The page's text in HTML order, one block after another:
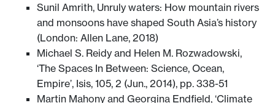
Sunil Amrith, Unruly waters: How mountain rivers
and monsoons have shaped South Asia’s history
(London: Allen Lane, 2018)
Michael S. Reidy and Helen M. Rozwadowski,
‘The Spaces In Between: Science, Ocean,
Empire’, Isis, 105, 2 (Jun., 2014), pp. 338-51
Martin Mahony and Georgina Endfield, ‘Climate